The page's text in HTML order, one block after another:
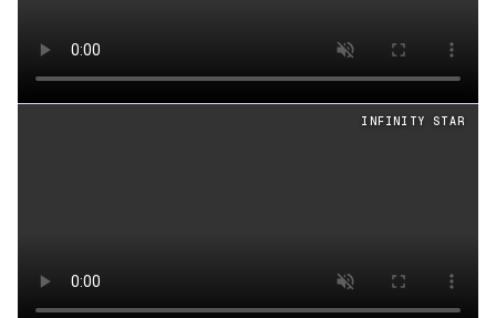
INFINITY STAR